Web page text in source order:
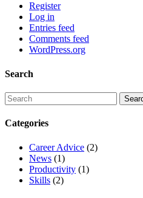
Register
Log in
Entries feed
Comments feed
WordPress.org
Search
Categories
Career Advice (2)
News (1)
Productivity (1)
Skills (2)